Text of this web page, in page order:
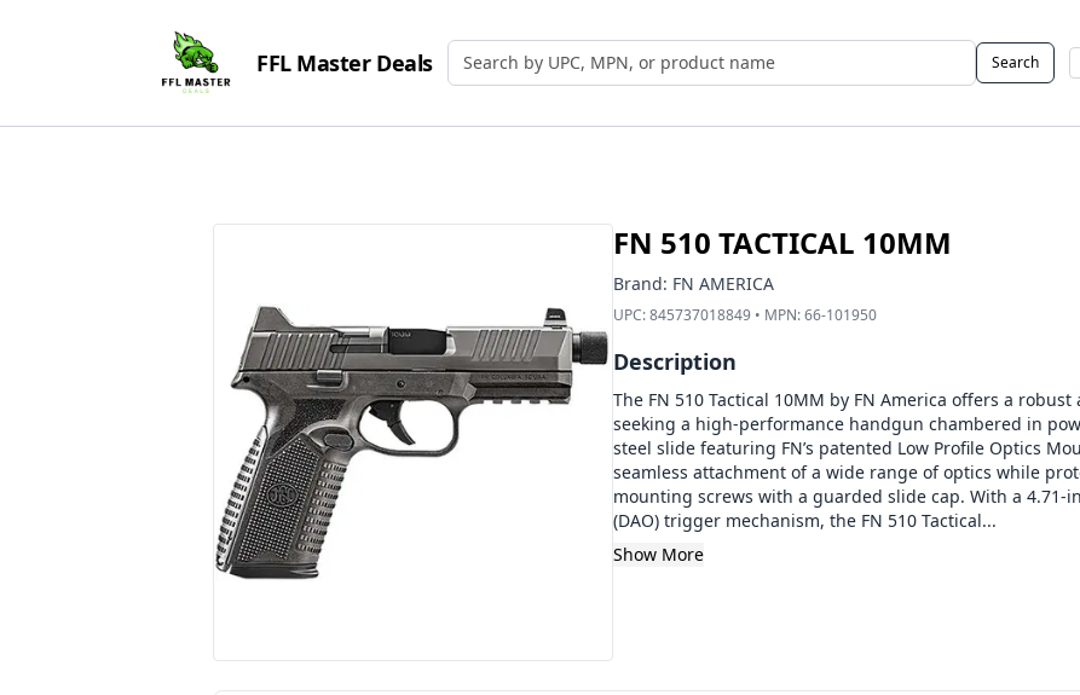
FFL Master Deals Search by UPC, MPN, or Name Search
FN 510 TACTICAL 10MM
Brand: FN AMERICA
UPC:845737018849• MPN:66-101950
Description
The FN 510 Tactical 10MM by FN America offers a
seeking a high-performance handgun chambered in
steel slide featuring FN’s patented Low Profile Optics
seamless attachment of a wide range of optics while
mounting screws with a guarded slide cap. With a 4.71-
(DAO) trigger mechanism, the FN 510 Tactical...
Show More